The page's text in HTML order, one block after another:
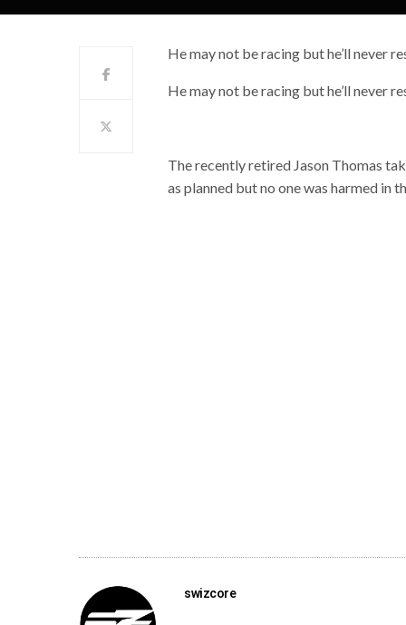
He may not be racing but he’ll never
He may not be racing but he’ll never
The recently retired Jason Thomas
as planned but no one was harmed in
swizcore